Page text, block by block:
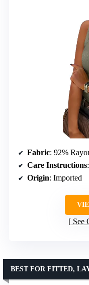
Fabric: 92%
Care Instructions
Origin: Imported
See
BEST FOR FITTED,